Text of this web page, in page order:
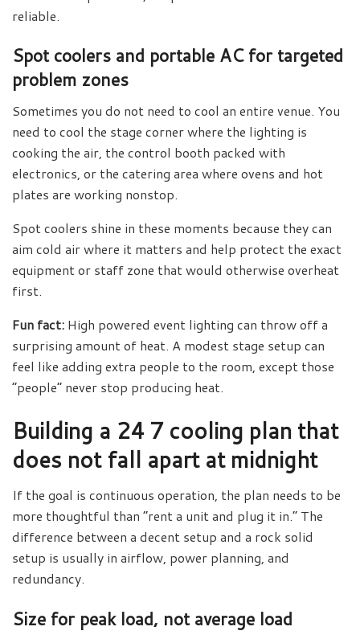
reliable.
Spot coolers and portable AC for targeted
problem zones
Sometimes you do not need to cool an entire venue. You
need to cool the stage corner where the lighting is
cooking the air, the control booth packed with
electronics, or the catering area where ovens and hot
plates are working nonstop.
Spot coolers shine in these moments because they can
aim cold air where it matters and help protect the exact
equipment or staff zone that would otherwise overheat
first.
Fun fact: High powered event lighting can throw off a
surprising amount of heat. A modest stage setup can
feel like adding extra people to the room, except those
“people” never stop producing heat.
Building a 24 7 cooling plan that
does not fall apart at midnight
If the goal is continuous operation, the plan needs to be
more thoughtful than “rent a unit and plug it in.” The
difference between a decent setup and a rock solid
setup is usually in airflow, power planning, and
redundancy.
Size for peak load, not average load